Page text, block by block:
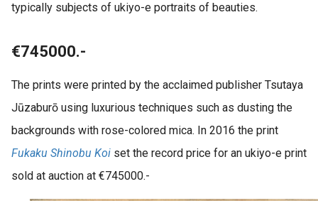
typically subjects of ukiyo-e portraits of beauties.
€745000.-
The prints were printed by the acclaimed publisher Tsutaya
Jūzaburō using luxurious techniques such as dusting the
backgrounds with rose-colored mica. In 2016 the print
Fukaku Shinobu Koi set the record price for an ukiyo-e print
sold at auction at €745000.-